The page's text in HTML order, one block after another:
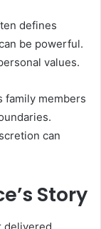
defines
be powerful.
values.
family members
can
Story
delivered